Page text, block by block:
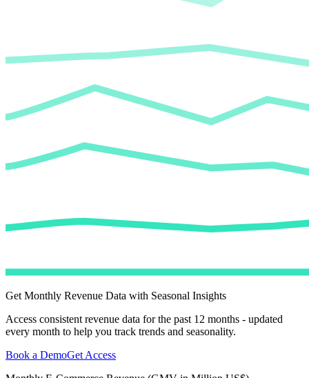
Get Monthly Revenue Data with Seasonal Insights
Access consistent revenue data for the past 12 months - updated
every month to help you track trends and seasonality.
Book a DemoGet Access